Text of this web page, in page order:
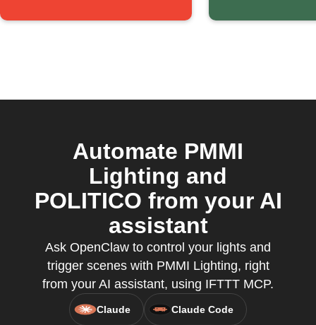
Automate PMMI
Lighting and
POLITICO from your AI
assistant
Ask OpenClaw to control your lights and
trigger scenes with PMMI Lighting, right
from your AI assistant, using IFTTT MCP.
Claude Claude Code